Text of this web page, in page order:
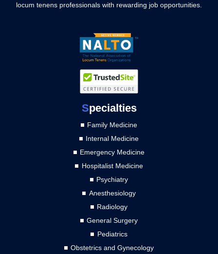
locum tenens professionals with rewarding job opportunities.
Specialties
Family Medicine
Internal Medicine
Emergency Medicine
Hospitalist Medicine
Psychiatry
Anesthesiology
Radiology
General Surgery
Pediatrics
Obstetrics and Gynecology